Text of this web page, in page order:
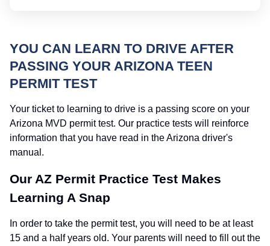
YOU CAN LEARN TO DRIVE AFTER
PASSING YOUR ARIZONA TEEN
PERMIT TEST
Your ticket to learning to drive is a passing score on your
Arizona MVD permit test. Our practice tests will reinforce
information that you have read in the Arizona driver's
manual.
Our AZ Permit Practice Test Makes
Learning A Snap
In order to take the permit test, you will need to be at least
15 and a half years old. Your parents will need to fill out the